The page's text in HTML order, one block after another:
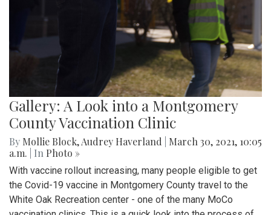
Gallery: A Look into a Montgomery
County Vaccination Clinic
By Mollie Block,Audrey Haverland
March 30, 2021, 10:05
a.m.
| In Photo »
With vaccine rollout increasing, many people eligible to get
the Covid-19 vaccine in Montgomery County travel to the
White Oak Recreation center - one of the many MoCo